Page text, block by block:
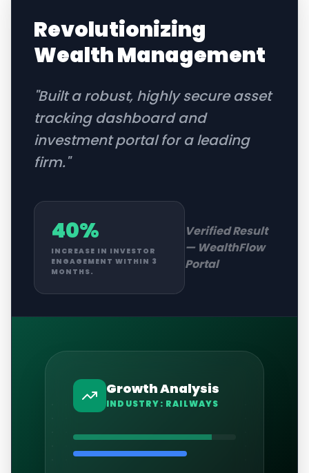
Revolutionizing
Wealth Management
"Built a robust, highly secure asset
tracking dashboard and
investment portal for a leading
firm."
40%
INCREASE IN INVESTOR
ENGAGEMENT WITHIN 3
MONTHS.
Verified Result
— WealthFlow
Portal
Growth Analysis
INDUSTRY: RAILWAYS